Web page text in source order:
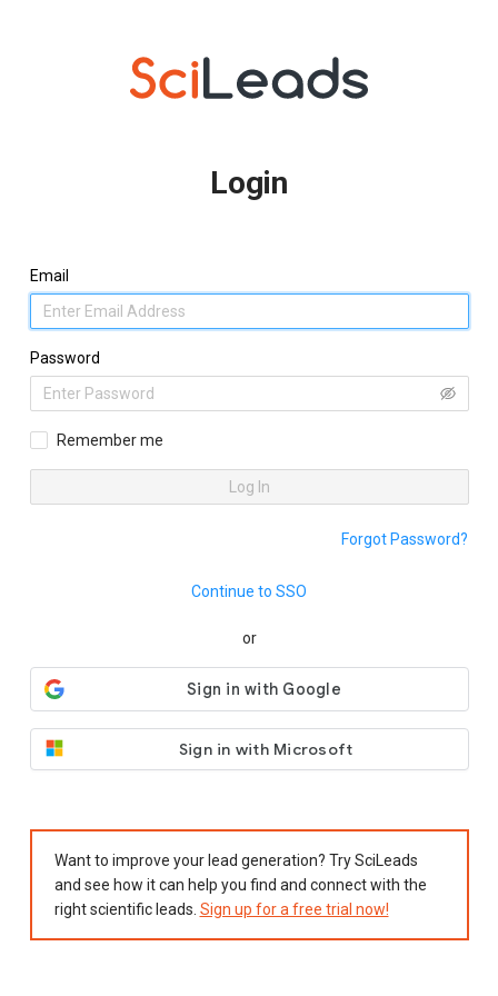
Login
Email
Password
Remember me
Log In
Forgot Password?
Continue to SSO
or
Sign in with Microsoft
Want to improve your lead generation? Try SciLeads
and see how it can help you find and connect with the
right scientific leads. Sign up for a free trial now!